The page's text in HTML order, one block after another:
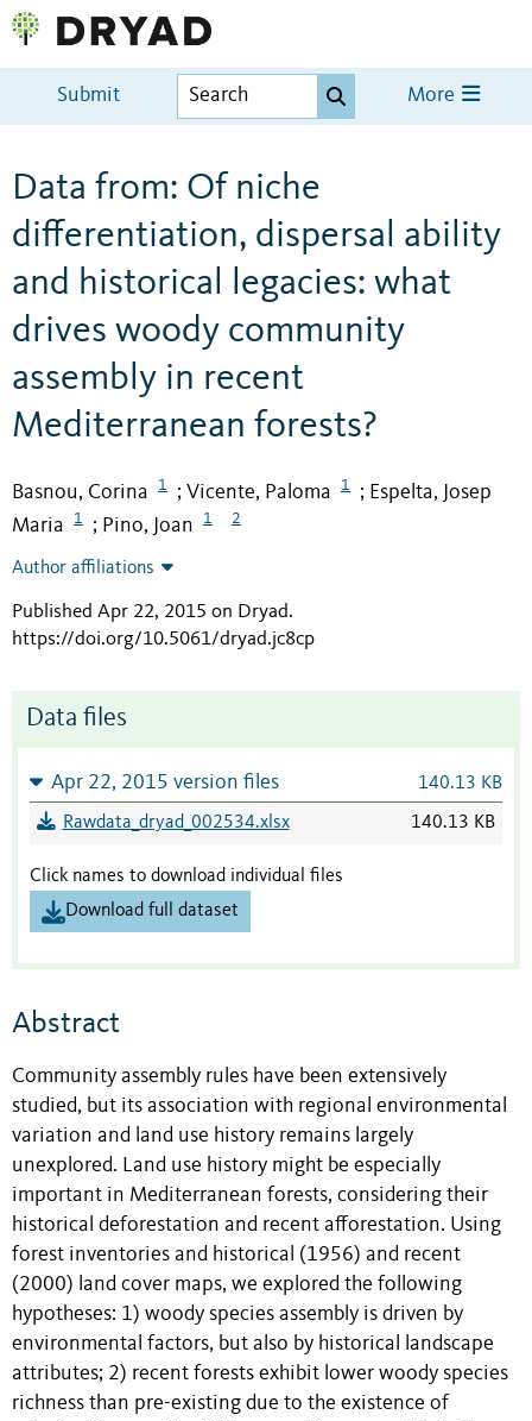
Submit More
Data from: Of niche
differentiation, dispersal ability
and historical legacies: what
drives woody community
assembly in recent
Mediterranean forests?
Basnou, Corina 1 ; Vicente, Paloma 1 ; Espelta, Josep
Maria
1 ; Pino, Joan 1 2
Author affiliations
Published Apr 22, 2015 on Dryad.
https://doi.org/10.5061/dryad.jc8cp
Data files
Apr 22, 2015 version files 140.13 KB
Rawdata_dryad_002534.xlsx 140.13 KB
Click names to download individual files
Download full dataset
Abstract
Community assembly rules have been extensively
studied, but its association with regional environmental
variation and land use history remains largely
unexplored. Land use history might be especially
important in Mediterranean forests, considering their
historical deforestation and recent afforestation. Using
forest inventories and historical (1956) and recent
(2000) land cover maps, we explored the following
hypotheses: 1) woody species assembly is driven by
environmental factors, but also by historical landscape
attributes; 2) recent forests exhibit lower woody species
richness than pre-existing due to the existence of